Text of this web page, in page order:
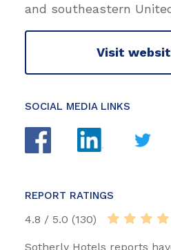
and southeastern
Visit
SOCIAL MEDIA LINKS
REPORT RATINGS
4.8 / 5.0 (130)
Sotherly Hotels reports